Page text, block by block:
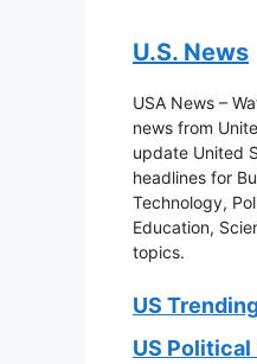
U.S. News
USA News –
news from
update United
headlines for
Technology,
Education,
topics.
US
US Political